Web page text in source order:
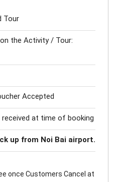
Tour
the Activity / Tour:
Accepted
at time of booking
up from Noi Bai airport.
once Customers Cancel at